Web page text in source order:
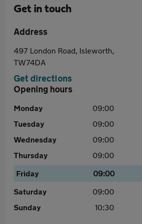
Get in touch
Address
497 London Road, Isleworth,
TW74DA
Get directions
Opening hours
Monday 09:00
Tuesday
09:00
Wednesday
09:00
Thursday
09:00
Friday
09:00
Saturday
09:00
Sunday
10:30